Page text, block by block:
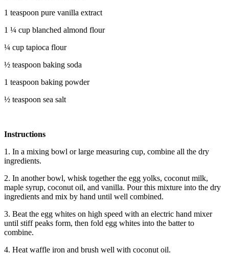
1 teaspoon pure vanilla extract
1 ¼ cup blanched almond flour
¼ cup tapioca flour
½ teaspoon baking soda
1 teaspoon baking powder
½ teaspoon sea salt
Instructions
1. In a mixing bowl or large measuring cup, combine all the dry
ingredients.
2. In another bowl, whisk together the egg yolks, coconut milk,
maple syrup, coconut oil, and vanilla. Pour this mixture into the dry
ingredients and mix by hand until well combined.
3. Beat the egg whites on high speed with an electric hand mixer
until stiff peaks form, then fold egg whites into the batter to
combine.
4. Heat waffle iron and brush well with coconut oil.